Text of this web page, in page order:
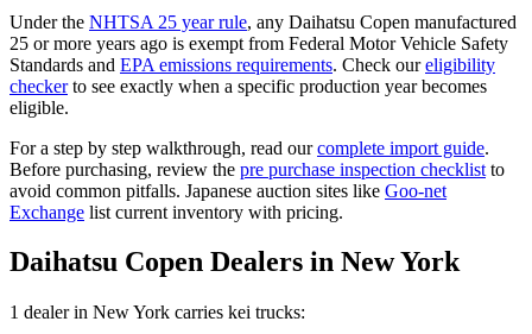
Under the NHTSA 25 year rule, any Daihatsu Copen manufactured
25 or more years ago is exempt from Federal Motor Vehicle Safety
Standards and EPA emissions requirements. Check our eligibility
checker to see exactly when a specific production year becomes
eligible.
For a step by step walkthrough, read our complete import guide.
Before purchasing, review the pre purchase inspection checklist to
avoid common pitfalls. Japanese auction sites like Goo-net
Exchange list current inventory with pricing.
Daihatsu Copen Dealers in New York
1 dealerin New York carries kei trucks: